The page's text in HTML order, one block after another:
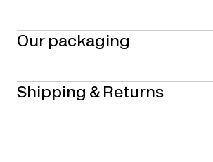
Our packaging
Shipping & Returns